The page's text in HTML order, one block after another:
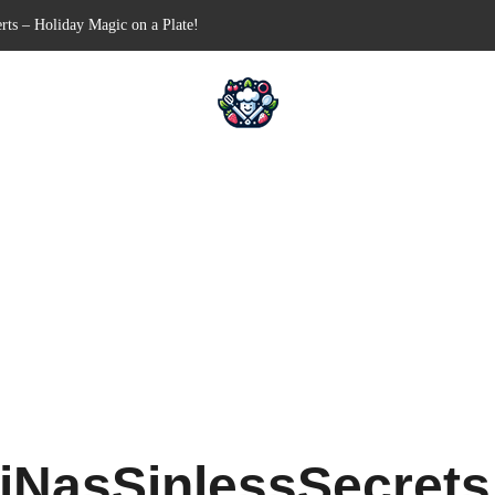
Appetizer for Your Next Party